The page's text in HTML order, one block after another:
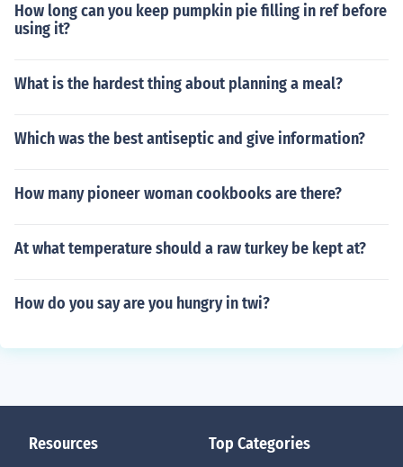
How long can you keep pumpkin pie filling in ref before
using it?
What is the hardest thing about planning a meal?
Which was the best antiseptic and give information?
How many pioneer woman cookbooks are there?
At what temperature should a raw turkey be kept at?
How do you say are you hungry in twi?
Resources Top Categories